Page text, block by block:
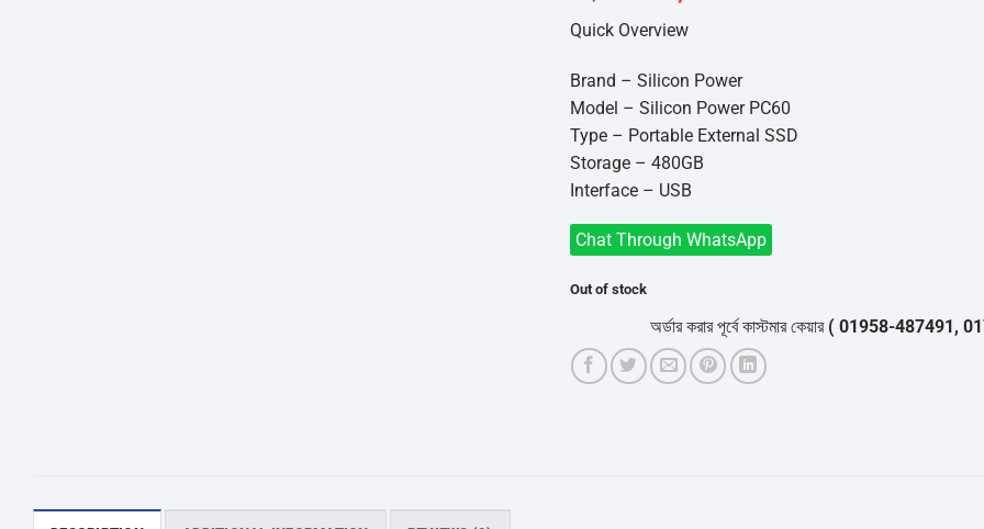
price
was:
৳7,500.
Quick Overview
Brand – Silicon Power
Model – Silicon Power PC60
Type – Portable External SSD
Storage – 480GB
Interface – USB
Chat Through WhatsApp
Out of stock
অর্ডার করার পূর্বে কাস্টমার কেয়ার( 01958-487491, 01716-